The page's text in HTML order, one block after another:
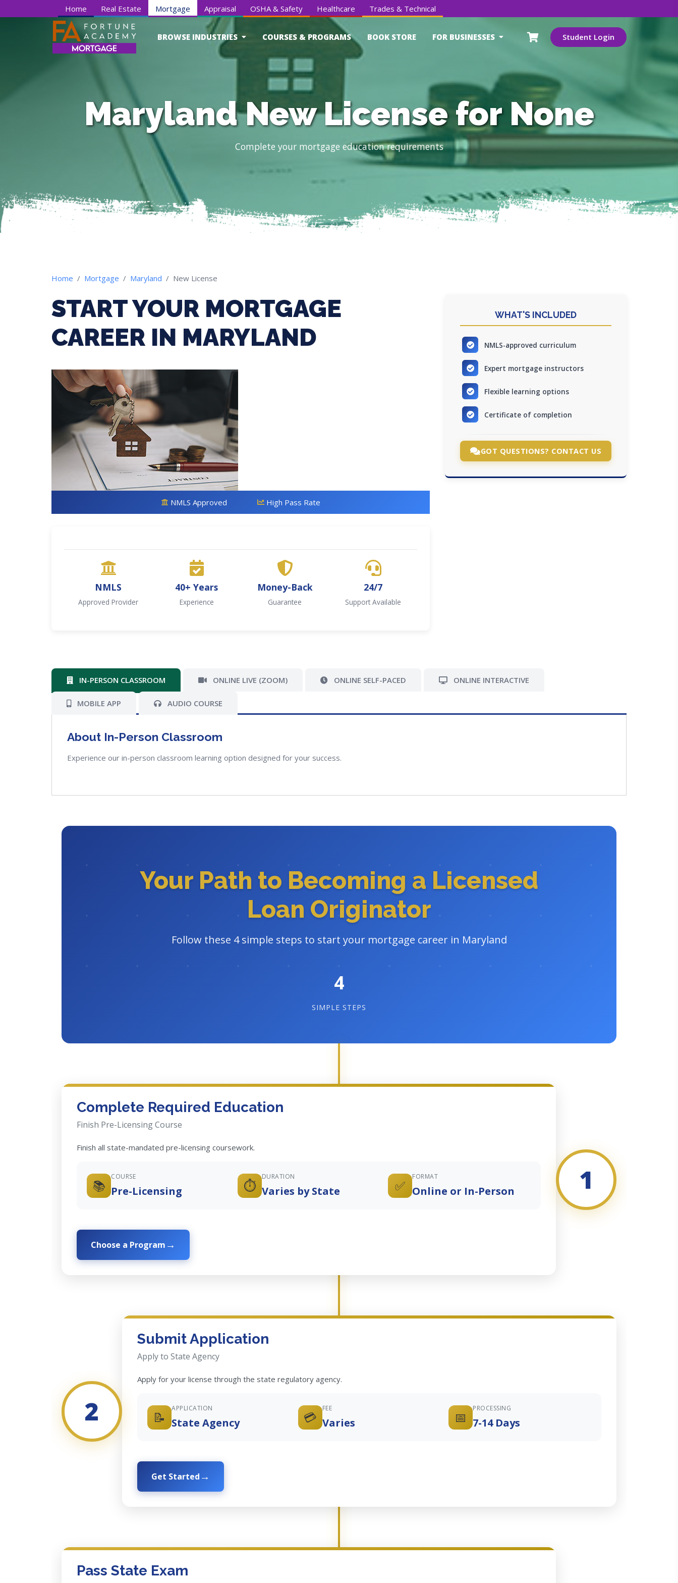
Home Real Estate Mortgage Appraisal OSHA & Safety Healthcare Trades & Technical
BROWSE INDUSTRIES COURSES & PROGRAMS BOOK STORE FOR BUSINESSES Student Login
Maryland New License for None
Complete your mortgage education requirements
Home Mortgage Maryland New License
START YOUR MORTGAGE
CAREER IN MARYLAND
NMLS Approved High Pass Rate
NMLS
Approved Provider
40+ Years
Experience
Money-Back
Guarantee
24/7
Support Available
WHAT'S INCLUDED
NMLS-approved curriculum
Expert mortgage instructors
Flexible learning options
Certificate of completion
GOT QUESTIONS? CONTACT US
IN-PERSON CLASSROOM ONLINE LIVE (ZOOM) ONLINE SELF-PACED ONLINE INTERACTIVE
MOBILE APP AUDIO COURSE
About In-Person Classroom
Experience our in-person classroom learning option designed for your success.
Your Path to Becoming a Licensed
Loan Originator
Follow these 4 simple steps to start your mortgage career in Maryland
4
SIMPLE STEPS
1
Complete Required Education
Finish Pre-Licensing Course
Finish all state-mandated pre-licensing coursework.
📚
COURSE
Pre-Licensing ⏱️
DURATION
Varies by State ✅
FORMAT
Online or In-Person
Choose a Program
2
Submit Application
Apply to State Agency
Apply for your license through the state regulatory agency.
📝
APPLICATION
State Agency 💳
FEE
Varies 📅
PROCESSING
7-14 Days
Get Started
Pass State Exam